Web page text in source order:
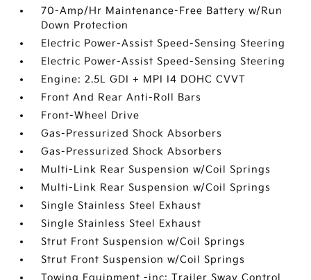
70-Amp/Hr Maintenance-Free Battery w/Run
Down Protection
Electric Power-Assist Speed-Sensing Steering
Electric Power-Assist Speed-Sensing Steering
Engine: 2.5L GDI + MPI I4 DOHC CVVT
Front And Rear Anti-Roll Bars
Front-Wheel Drive
Gas-Pressurized Shock Absorbers
Gas-Pressurized Shock Absorbers
Multi-Link Rear Suspension w/Coil Springs
Multi-Link Rear Suspension w/Coil Springs
Single Stainless Steel Exhaust
Single Stainless Steel Exhaust
Strut Front Suspension w/Coil Springs
Strut Front Suspension w/Coil Springs
Towing Equipment -inc: Trailer Sway Control